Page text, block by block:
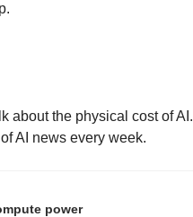
about the physical cost of AI.
AI news every week.
power